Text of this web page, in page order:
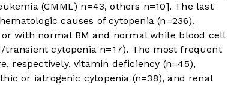
(CMML) n=43, others n=10]. The last
causes of cytopenia (n=236),
or with normal BM and normal white blood cell
cytopenia n=17). The most frequent
respectively, vitamin deficiency (n=45),
or iatrogenic cytopenia (n=38), and renal